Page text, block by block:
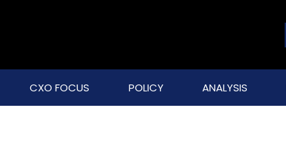
CXO FOCUS POLICY ANALYSIS